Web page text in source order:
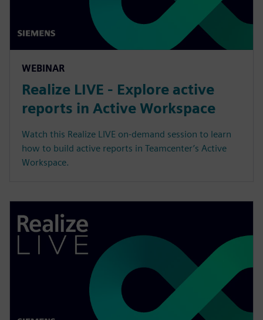
WEBINAR
Realize LIVE - Explore active
reports in Active Workspace
Watch this Realize LIVE on-demand session to learn
how to build active reports in Teamcenter’s Active
Workspace.